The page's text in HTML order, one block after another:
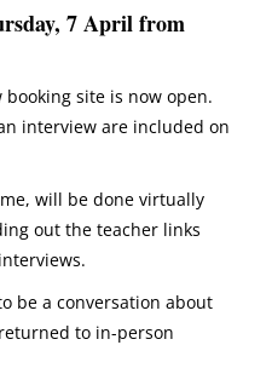
7 April from
site is now open.
interview are included on
will be done virtually
out the teacher links
be a conversation about
to in-person